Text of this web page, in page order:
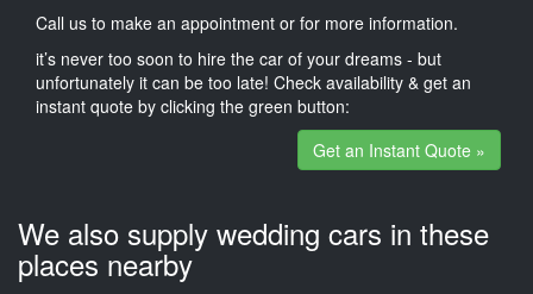
Call us to make an appointment or for more information.
it’s never too soon to hire the car of your dreams - but
unfortunately it can be too late! Check availability & get an
instant quote by clicking the green button:
Get an Instant Quote »
We also supply wedding cars in these
places nearby